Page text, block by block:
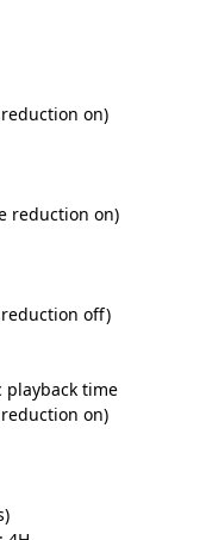
on)
reduction on)
off)
time
on)